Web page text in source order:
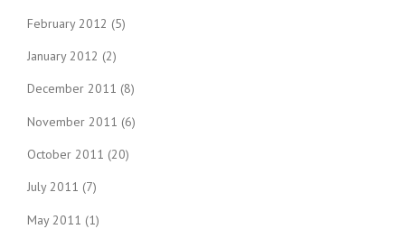
February 2012 (5)
January 2012 (2)
December 2011 (8)
November 2011 (6)
October 2011 (20)
July 2011 (7)
May 2011 (1)